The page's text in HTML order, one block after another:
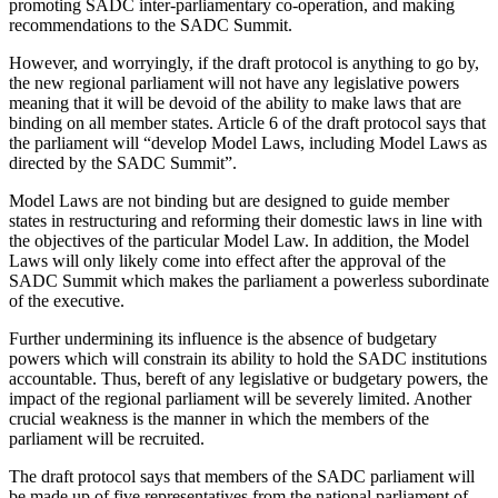
promoting SADC inter-parliamentary co-operation, and making
recommendations to the SADC Summit.
However, and worryingly, if the draft protocol is anything to go by,
the new regional parliament will not have any legislative powers
meaning that it will be devoid of the ability to make laws that are
binding on all member states. Article 6 of the draft protocol says that
the parliament will “develop Model Laws, including Model Laws as
directed by the SADC Summit”.
Model Laws are not binding but are designed to guide member
states in restructuring and reforming their domestic laws in line with
the objectives of the particular Model Law. In addition, the Model
Laws will only likely come into effect after the approval of the
SADC Summit which makes the parliament a powerless subordinate
of the executive.
Further undermining its influence is the absence of budgetary
powers which will constrain its ability to hold the SADC institutions
accountable. Thus, bereft of any legislative or budgetary powers, the
impact of the regional parliament will be severely limited. Another
crucial weakness is the manner in which the members of the
parliament will be recruited.
The draft protocol says that members of the SADC parliament will